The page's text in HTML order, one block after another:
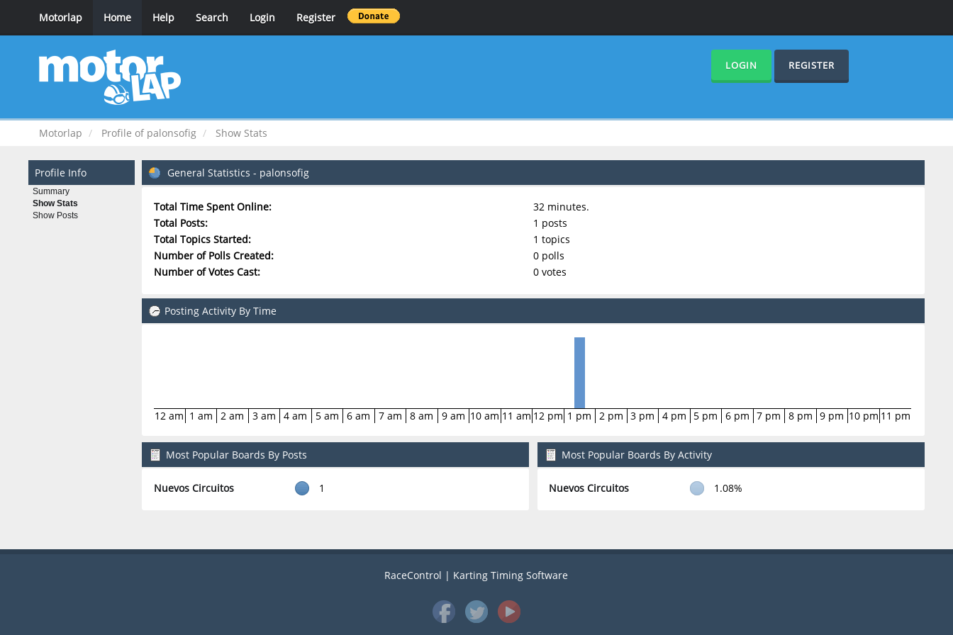
Motorlap Home Help Search Login Register
LOGIN REGISTER
Motorlap Profile of palonsofig Show Stats
Profile Info
Summary
Show Stats
Show Posts
General Statistics - palonsofig
Total Time Spent Online:
32 minutes.
Total Posts:
1 posts
Total Topics Started:
1 topics
Number of Polls Created:
0 polls
Number of Votes Cast:
0 votes
Posting Activity By Time
12 am 1 am 2 am 3 am 4 am 5 am 6 am 7 am 8 am 9 am 10 am 11 am 12 pm 1 pm 2 pm 3 pm 4 pm 5 pm 6 pm 7 pm 8 pm 9 pm 10 pm 11 pm
Most Popular Boards By Posts
Nuevos Circuitos 1
Most Popular Boards By Activity
Nuevos Circuitos 1.08%
RaceControl | Karting Timing Software